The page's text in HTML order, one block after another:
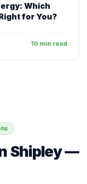
Which
for You?
10 min read
Shipley —